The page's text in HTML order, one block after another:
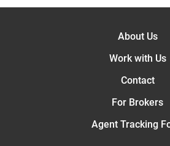
About Us
Work with Us
Contact
For Brokers
Agent Tracking